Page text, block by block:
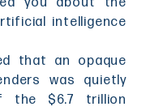
intelligence
that an opaque
was quietly
the $6.7 trillion